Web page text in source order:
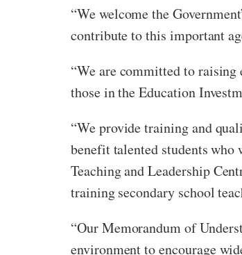
“We welcome the
contribute to this important
“We are committed to
those in the Education
“We provide training and
benefit talented students who
Teaching and Leadership
training secondary school
“Our Memorandum of
environment to encourage